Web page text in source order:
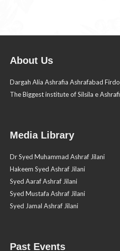
About Us
Dargah Alia Ashrafia Ashrafabad
The Biggest institute of Silsila e
Media Library
Dr Syed Muhammad Ashraf Jilani
Hakeem Syed Ashraf Jilani
Syed Aaraf Ashraf Jilani
Syed Mustafa Ashraf Jilani
Syed Jamal Ashraf Jilani
Past Events